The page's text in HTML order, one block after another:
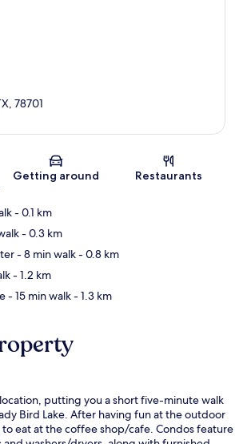
Map
78701
Getting around Restaurants
- 0.1 km
- 0.3 km
- 8 min walk- 0.8 km
- 1.2 km
- 15 min walk- 1.3 km
putting you a short five-minute walk
Bird Lake. After having fun at the outdoor
eat at the coffee shop/cafe. Condos feature